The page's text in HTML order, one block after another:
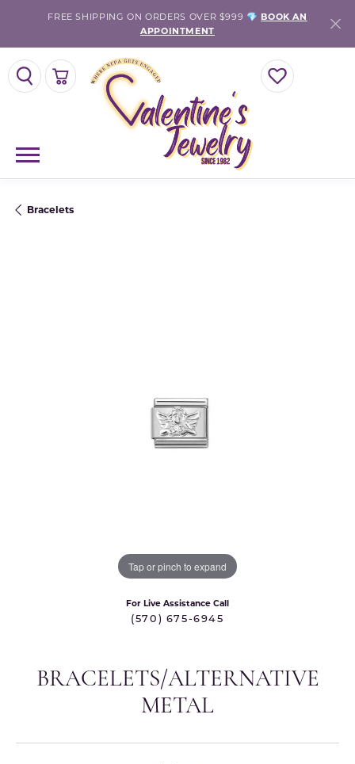
FREE SHIPPING ON ORDERS OVER $999 💎 BOOK AN
APPOINTMENT
TOGGLE SEARCH MENU TOGGLE MY
TOGGLE SHOPPING CART MENU
Bracelets
Tap or pinch to expand
For Live Assistance Call
(570) 675-6945
BRACELETS/ALTERNATIVE
METAL